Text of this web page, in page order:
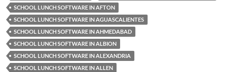
SCHOOL LUNCH SOFTWARE IN AFTON
SCHOOL LUNCH SOFTWARE IN AGUASCALIENTES
SCHOOL LUNCH SOFTWARE IN AHMEDABAD
SCHOOL LUNCH SOFTWARE IN ALBION
SCHOOL LUNCH SOFTWARE IN ALEXANDRIA
SCHOOL LUNCH SOFTWARE IN ALLEN